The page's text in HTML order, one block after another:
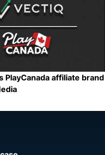
PlayCanada affiliate brand